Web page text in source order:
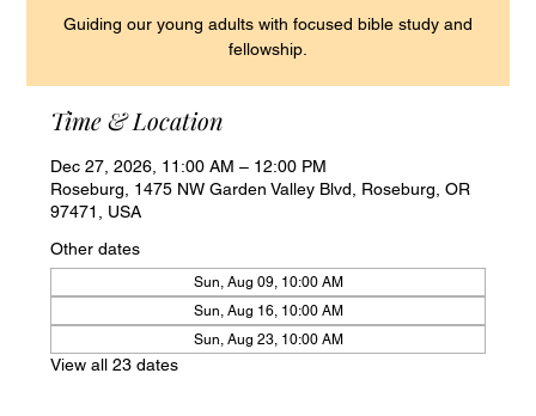
Guiding our young adults with focused bible study and
fellowship.
Time & Location
Dec 27, 2026, 11:00 AM – 12:00 PM
Roseburg, 1475 NW Garden Valley Blvd, Roseburg, OR
97471, USA
Other dates
Sun, Aug 09, 10:00 AM
Sun, Aug 16, 10:00 AM
Sun, Aug 23, 10:00 AM
View all 23 dates